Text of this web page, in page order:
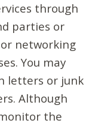
through
parties or
networking
You may
letters or junk
Although
the